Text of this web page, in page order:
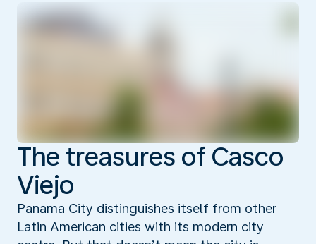
The treasures of Casco
Viejo
Panama City distinguishes itself from other
Latin American cities with its modern city